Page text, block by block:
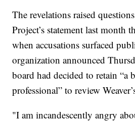
The revelations raised
Project’s statement last month
when accusations surfaced
organization announced
board had decided to retain “a
professional” to review
"I am incandescently angry